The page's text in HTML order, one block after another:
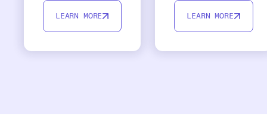
LEARN MORE LEARN MORE